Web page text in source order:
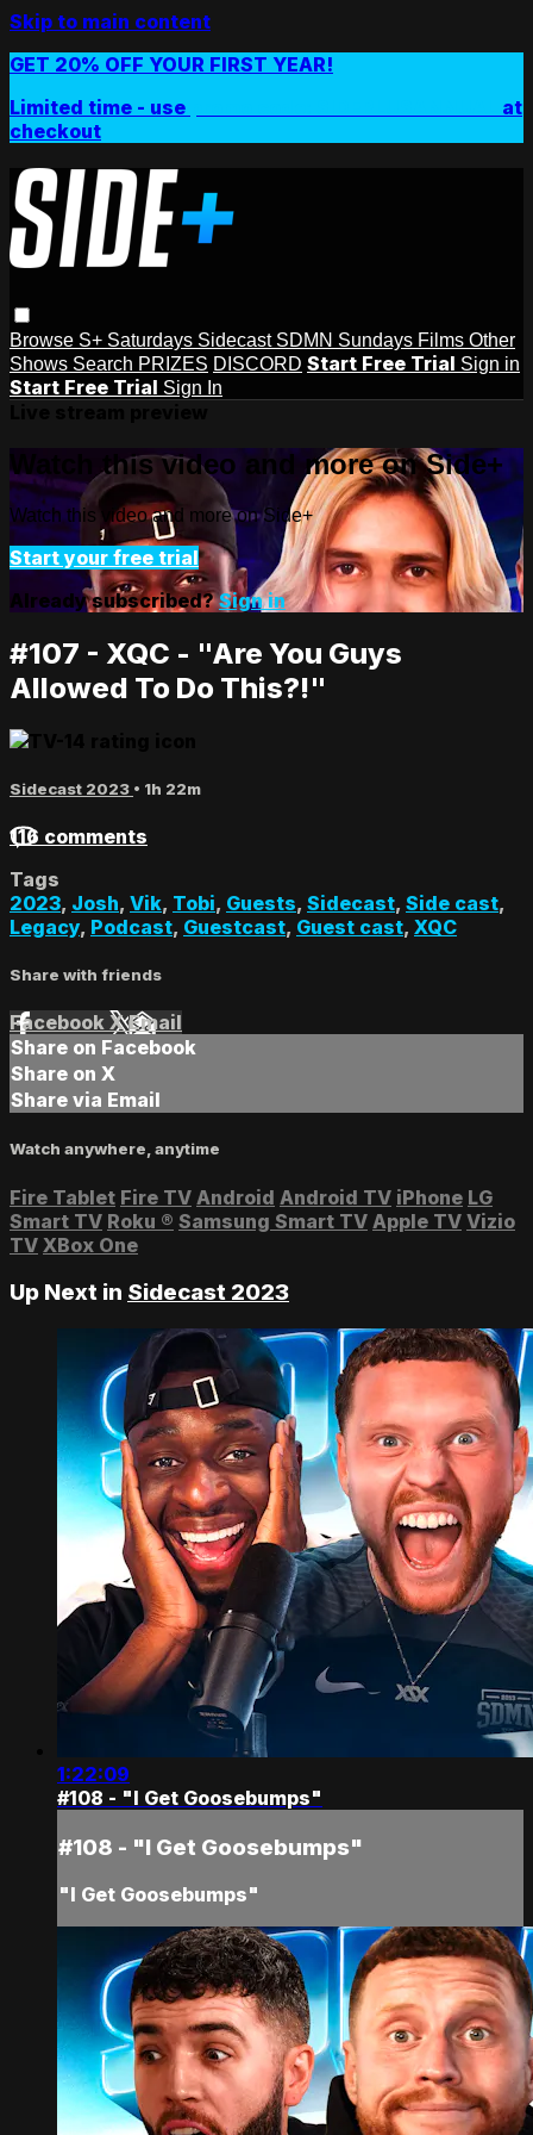
Skip to main content
GET 20% OFF YOUR FIRST YEAR!
Limited time - use
at
checkout
Browse S+ Saturdays Sidecast SDMN Sundays Films Other
Shows Search PRIZES DISCORD Start Free Trial Sign in
Start Free Trial Sign In
Watch this video and more on Side+
Watch this video and more on Side+
Start your free trial
Already subscribed?Sign in
#107 - XQC - "Are You Guys
Allowed To Do This?!"
Sidecast 2023 • 1h 22m
116 comments
Tags
2023, Josh, Vik, Tobi, Guests, Sidecast, Side cast,
Legacy, Podcast, Guestcast, Guest cast, XQC
Share with friends
Facebook XEmail
Share on Facebook
Share on X
Share via Email
Watch anywhere, anytime
Fire Tablet Fire TV Android Android TV iPhone LG
Smart TV Roku ® Samsung Smart TV Apple TV Vizio
TV XBox One
Up Next in Sidecast 2023
1:22:09
#108 - "I Get Goosebumps"
#108 - "I Get Goosebumps"
"I Get Goosebumps"